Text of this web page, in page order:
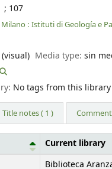
; 107
Milano : Istituti di Geología e
Media type:sin
No tags from this
Title notes ( 1 )
Current library
Biblioteca